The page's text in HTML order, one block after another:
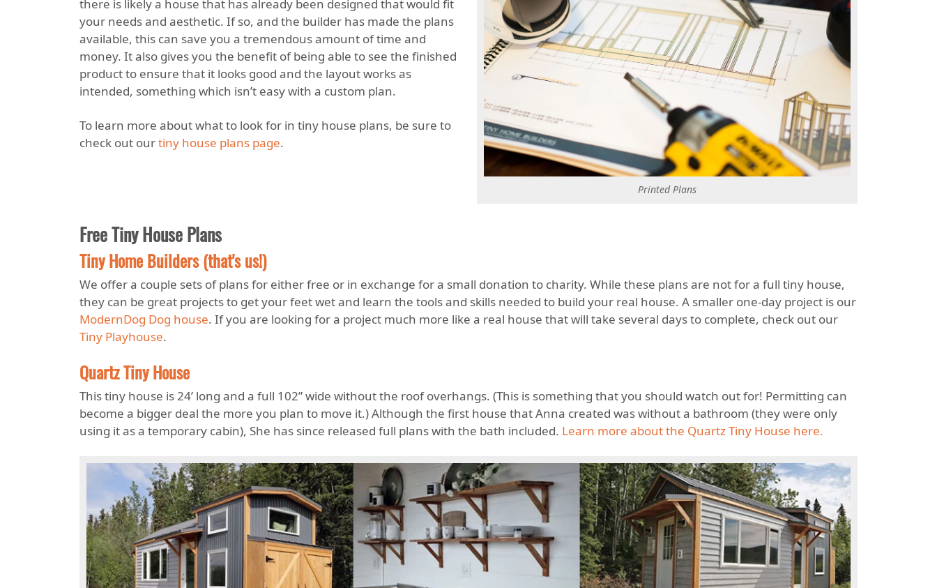
there is likely a house that has already been designed that would fit
your needs and aesthetic. If so, and the builder has made the plans
available, this can save you a tremendous amount of time and
money. It also gives you the benefit of being able to see the finished
product to ensure that it looks good and the layout works as
intended, something which isn’t easy with a custom plan.
To learn more about what to look for in tiny house plans, be sure to
check out ourtiny house plans page.
Printed Plans
Free Tiny House Plans
Tiny Home Builders (that's us!)
We offer a couple sets of plans for either free or in exchange for a small donation to charity. While these plans are not for a full tiny house,
they can be great projects to get your feet wet and learn the tools and skills needed to build your real house. A smaller one-day project is our
ModernDog Dog house. If you are looking for a project much more like a real house that will take several days to complete, check out our
Tiny Playhouse.
Quartz Tiny House
This tiny house is 24’ long and a full 102” wide without the roof overhangs. (This is something that you should watch out for! Permitting can
become a bigger deal the more you plan to move it.) Although the first house that Anna created was without a bathroom (they were only
using it as a temporary cabin), She has since released full plans with the bath included. Learn more about the Quartz Tiny House here.